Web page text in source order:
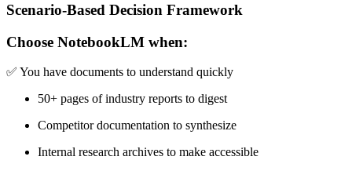
Scenario-Based Decision Framework
Choose NotebookLM when:
✅ You have documents to understand quickly
50+ pages of industry reports to digest
Competitor documentation to synthesize
Internal research archives to make accessible